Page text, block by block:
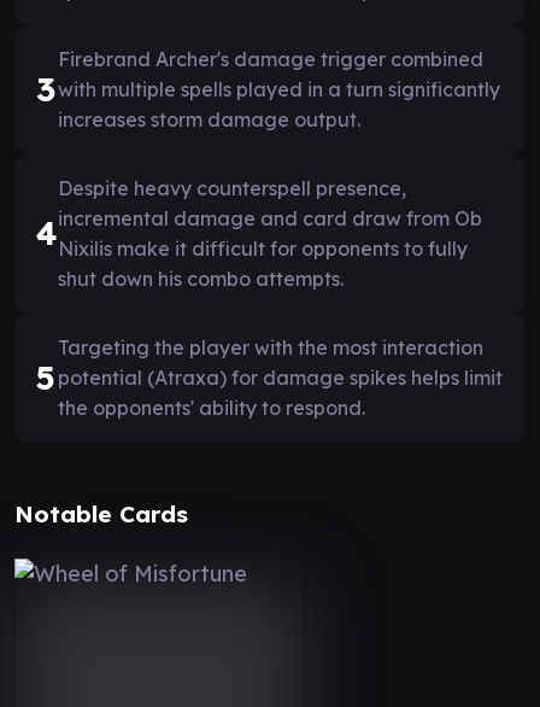
3
Firebrand Archer's damage trigger combined
with multiple spells played in a turn significantly
increases storm damage output.
4
Despite heavy counterspell presence,
incremental damage and card draw from Ob
Nixilis make it difficult for opponents to fully
shut down his combo attempts.
5
Targeting the player with the most interaction
potential (Atraxa) for damage spikes helps limit
the opponents' ability to respond.
Notable Cards